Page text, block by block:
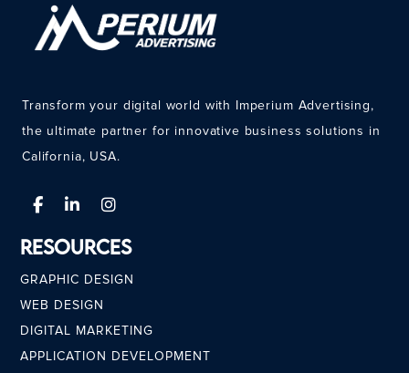
Transform your digital world with Imperium Advertising,
the ultimate partner for innovative business solutions in
California, USA.
Resources
GRAPHIC DESIGN
WEB DESIGN
DIGITAL MARKETING
APPLICATION DEVELOPMENT